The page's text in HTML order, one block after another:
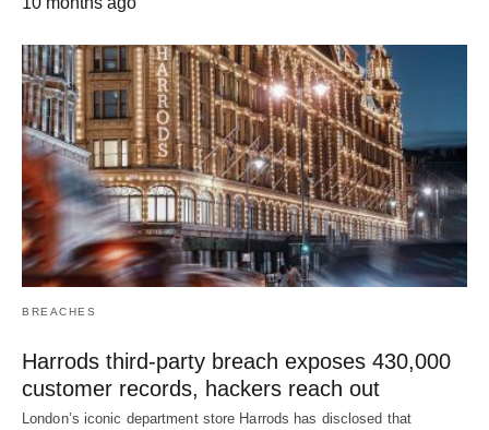
BREACHES
Harrods third-party breach exposes 430,000
customer records, hackers reach out
London’s iconic department store Harrods has disclosed that